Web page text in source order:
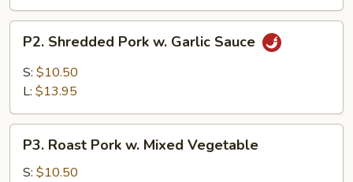
Shredded
Pork
Sauce
P2. Shredded Pork w. Garlic Sauce
S: $10.50
L: $13.95
Roast
Pork
P3. Roast Pork w. Mixed Vegetable
S: $10.50